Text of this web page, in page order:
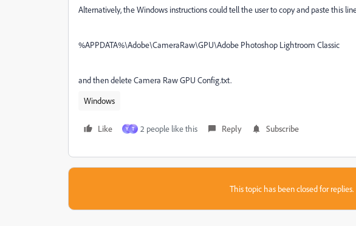
Alternatively, the Windows instructions could tell the user to copy and paste this
%APPDATA%\Adobe\CameraRaw\GPU\Adobe Photoshop Lightroom Classic
and then delete Camera Raw GPU Config.txt.
Windows
Like Y T 2 people like this Reply Subscribe
This topic has been closed for replies.